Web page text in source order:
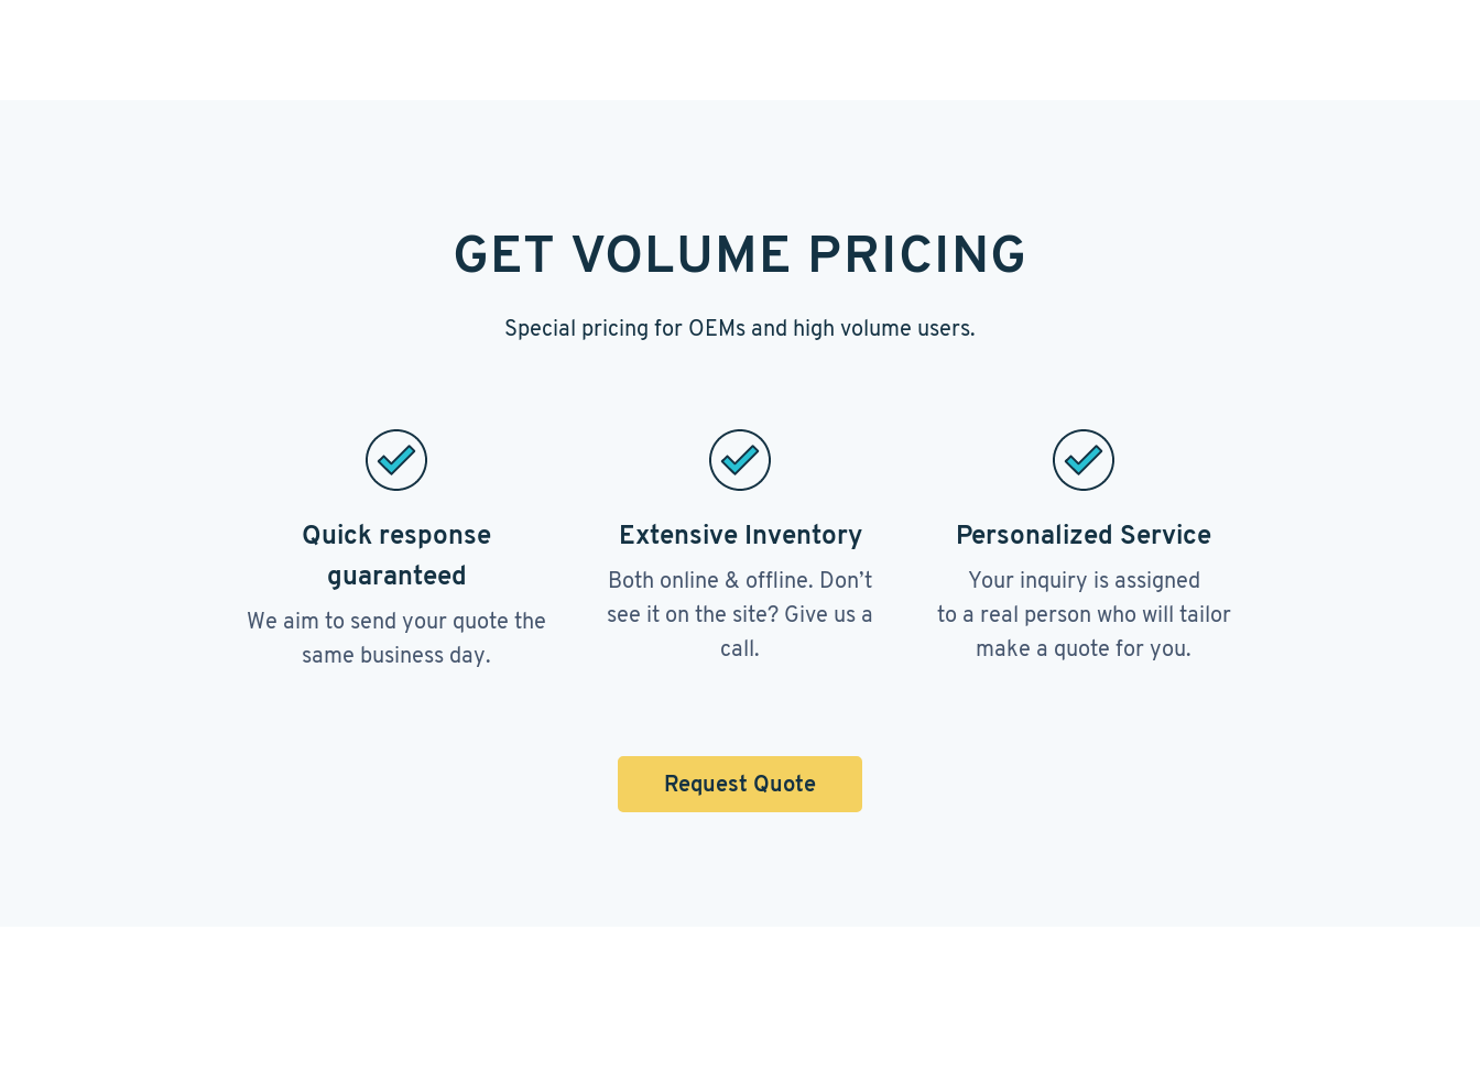
GET VOLUME PRICING
Special pricing for OEMs and high volume users.
Quick response
guaranteed
We aim to send your quote the
same business day.
Extensive Inventory
Both online & offline. Don’t
see it on the site? Give us a
call.
Personalized Service
Your inquiry is assigned
to a real person who will tailor
make a quote for you.
Request Quote